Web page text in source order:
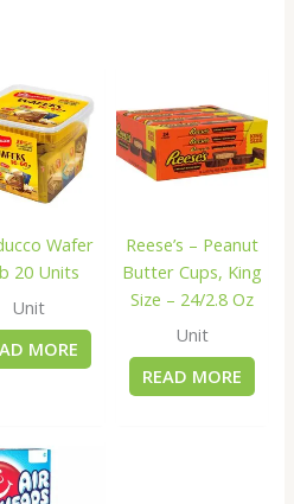
Wafer
20 Units
Unit
MORE
Reese’s – Peanut
Butter Cups, King
Size – 24/2.8 Oz
Unit
READ MORE